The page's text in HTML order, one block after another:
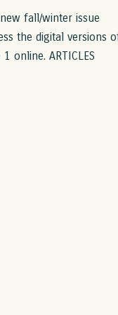
fall/winter issue
the digital versions
online. ARTICLES